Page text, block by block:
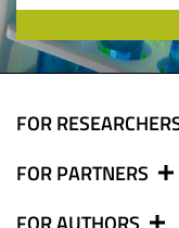
FOR
FOR PARTNERS